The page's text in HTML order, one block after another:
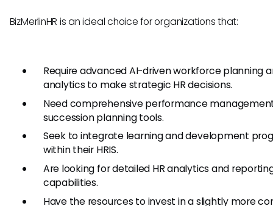
BizMerlinHR is an ideal choice for organizations that:
Require advanced AI-driven workforce planning
analytics to make strategic HR decisions.
Need comprehensive performance
succession planning tools.
Seek to integrate learning and development
within their HRIS.
Are looking for detailed HR analytics and
capabilities.
Have the resources to invest in a slightly more